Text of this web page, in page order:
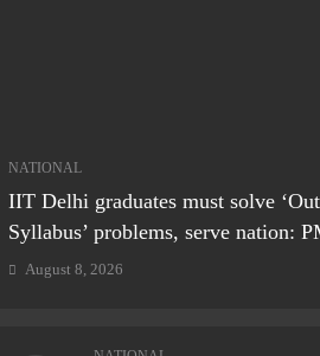
NATIONAL
IIT Delhi graduates must solve
Syllabus’ problems, serve nation:
August 8, 2026